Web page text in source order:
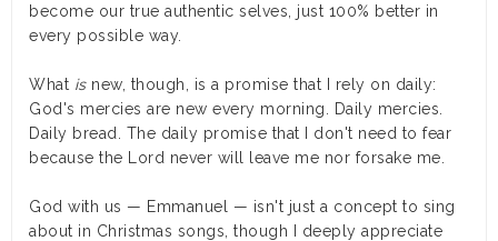
become our true authentic selves, just 100% better in
every possible way.
What isnew, though, is a promise that I rely on daily:
God's mercies are new every morning. Daily mercies.
Daily bread. The daily promise that I don't need to fear
because the Lord never will leave me nor forsake me.
God with us — Emmanuel — isn't just a concept to sing
about in Christmas songs, though I deeply appreciate